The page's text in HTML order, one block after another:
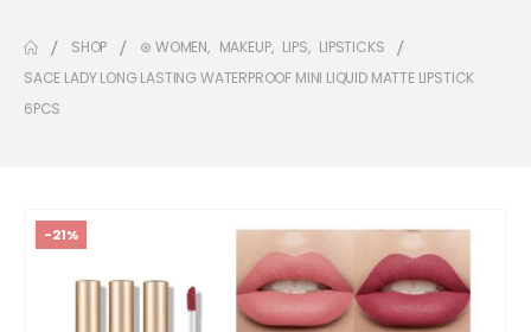
SHOP ⊛ WOMEN, MAKEUP, LIPS, LIPSTICKS
SACE LADY LONG LASTING WATERPROOF MINI LIQUID MATTE LIPSTICK
6PCS
-21%